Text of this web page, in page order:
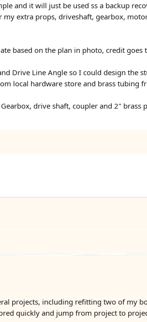
and it will just be used ss a backup
extra props, driveshaft, gearbox,
based on the plan in photo, credit goes
Drive Line Angle so I could design the
local hardware store and brass tubing
drive shaft, coupler and 2" brass
projects, including refitting two of my
quickly and jump from project to